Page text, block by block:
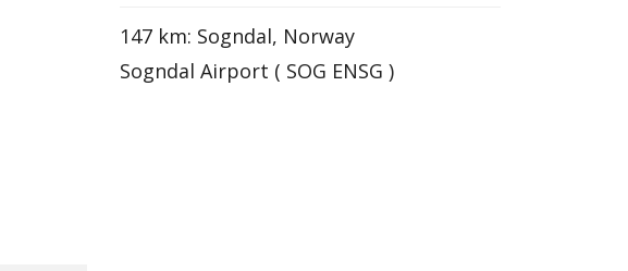
147 km: Sogndal, Norway
Sogndal Airport ( SOG ENSG )